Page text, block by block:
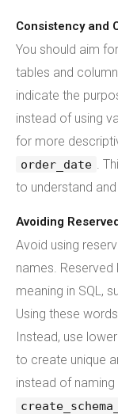
Consistency and
You should aim
tables and
indicate the
instead of using
for more
order_date .
to understand
Avoiding
Avoid using
names.
meaning in SQL,
Using these
Instead, use
to create unique
instead of naming